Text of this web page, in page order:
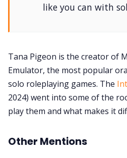
like you can with
Tana Pigeon is the creator of
Emulator, the most popular
solo roleplaying games. The
2024) went into some of the
play them and what makes it
Other Mentions